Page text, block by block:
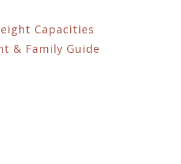
Capacities
& Family Guide